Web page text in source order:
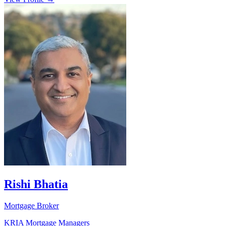
Rishi Bhatia
Mortgage Broker
KRIA Mortgage Managers